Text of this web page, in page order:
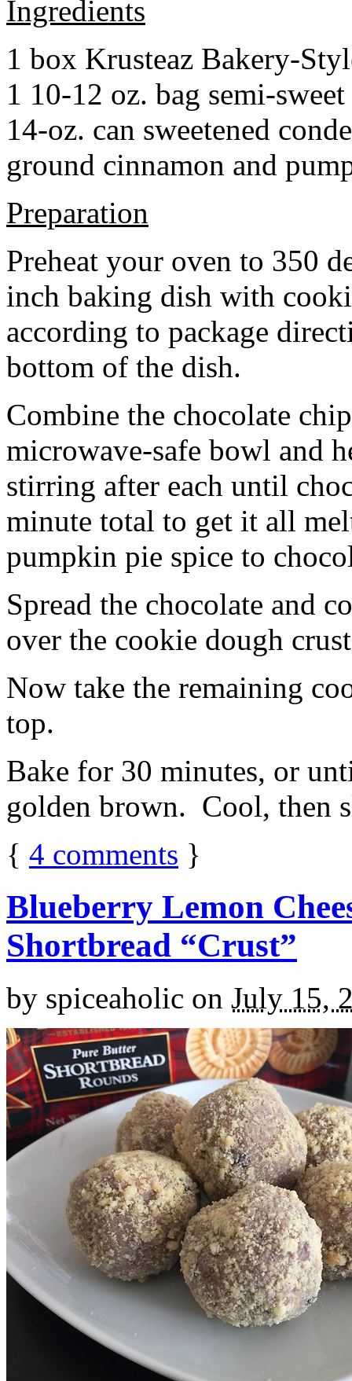
Ingredients
1 box Krusteaz Bakery-
1 10-12 oz. bag semi-
14-oz. can sweetened
ground cinnamon and
Preparation
Preheat your oven to 350
inch baking dish with
according to package
bottom of the dish.
Combine the chocolate
microwave-safe bowl and
stirring after each until
minute total to get it all
pumpkin pie spice to
Spread the chocolate and
over the cookie dough
Now take the remaining
top.
Bake for 30 minutes, or
golden brown. Cool, then
{ 4 comments }
Blueberry Lemon
Shortbread “Crust”
by spiceaholic on July 15,